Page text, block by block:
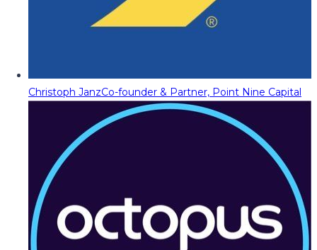
Christoph JanzCo-founder & Partner, Point Nine Capital